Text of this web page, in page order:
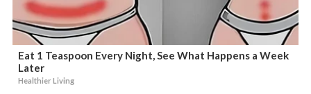
Eat 1 Teaspoon Every Night, See What Happens a Week
Later
Healthier Living